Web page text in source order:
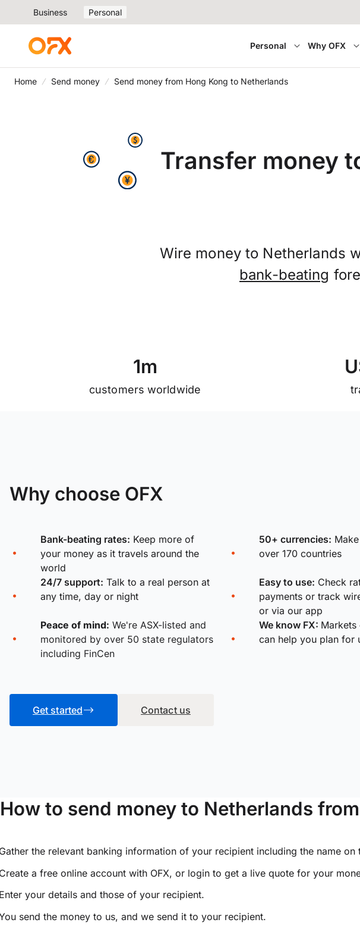
Business Personal
Personal Why OFX
Home Send money Send money from Hong Kong to Netherlands
Transfer money
Wire money to Netherlands
bank-beating
1m
customers worldwide
U
Why choose OFX
Bank-beating rates: Keep more of
your money as it travels around the
world
50+ currencies:
over 170 countries
24/7 support: Talk to a real person at
any time, day or night
Easy to use: Check
payments or track
or via our app
Peace of mind: We're ASX-listed and
monitored by over 50 state regulators
including FinCen
We know FX: Markets
can help you plan for
Get started Contact us
How to send money to Netherlands
the relevant banking information of your recipient including the name on
a free online account with OFX, or login to get a live quote for your
your details and those of your recipient.
send the money to us, and we send it to your recipient.